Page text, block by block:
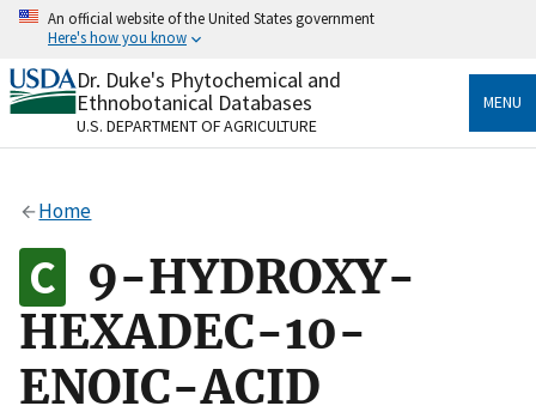
Skip
content
An official website of the United States government
Here's how you know
Official websites use .gov
A.govwebsite belongs to an official government
organization in the United States.
Alock
to the .gov website. Share sensitive information only
on official, secure websites.
Dr. Duke's Phytochemical and
Ethnobotanical Databases
U.S. DEPARTMENT OF AGRICULTURE
MENU
Home
9-HYDROXY-
HEXADEC-10-
ENOIC-ACID